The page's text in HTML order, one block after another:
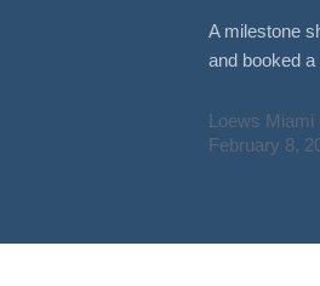
A milestone
and booked
Loews Miami
February 8,